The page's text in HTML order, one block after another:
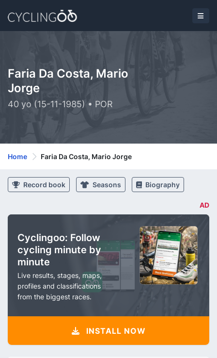
Faria Da Costa, Mario
Jorge
40 yo (15-11-1985) • POR
Home Faria Da Costa, Mario Jorge
Record book Seasons Biography
AD
Cyclingoo: Follow
cycling minute by
minute
Live results, stages, maps,
profiles and classifications
from the biggest races.
INSTALL NOW